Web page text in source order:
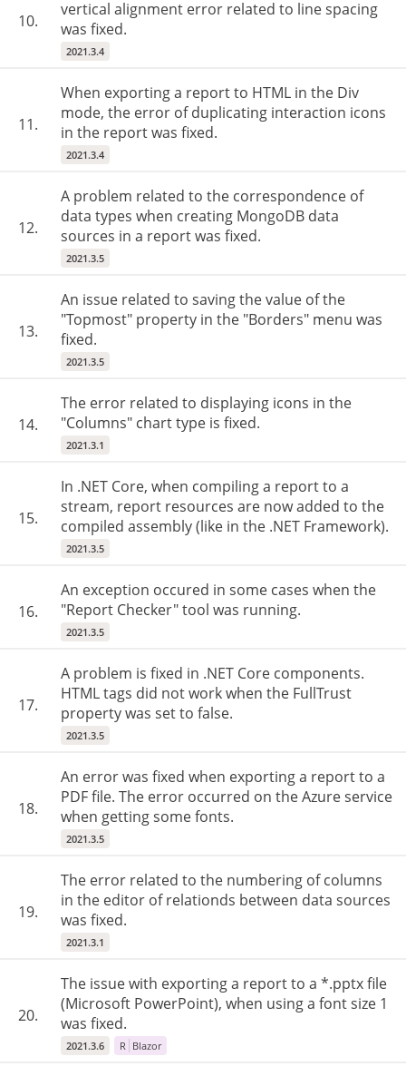
10.
vertical alignment error related to line spacing
was fixed.
2021.3.4
11.
When exporting a report to HTML in the Div
mode, the error of duplicating interaction icons
in the report was fixed.
2021.3.4
12.
A problem related to the correspondence of
data types when creating MongoDB data
sources in a report was fixed.
2021.3.5
13.
An issue related to saving the value of the
"Topmost" property in the "Borders" menu was
fixed.
2021.3.5
14.
The error related to displaying icons in the
"Columns" chart type is fixed.
2021.3.1
15.
In .NET Core, when compiling a report to a
stream, report resources are now added to the
compiled assembly (like in the .NET Framework).
2021.3.5
16.
An exception occured in some cases when the
"Report Checker" tool was running.
2021.3.5
17.
A problem is fixed in .NET Core components.
HTML tags did not work when the FullTrust
property was set to false.
2021.3.5
18.
An error was fixed when exporting a report to a
PDF file. The error occurred on the Azure service
when getting some fonts.
2021.3.5
19.
The error related to the numbering of columns
in the editor of relationds between data sources
was fixed.
2021.3.1
20.
The issue with exporting a report to a *.pptx file
(Microsoft PowerPoint), when using a font size 1
was fixed.
2021.3.6 R Blazor